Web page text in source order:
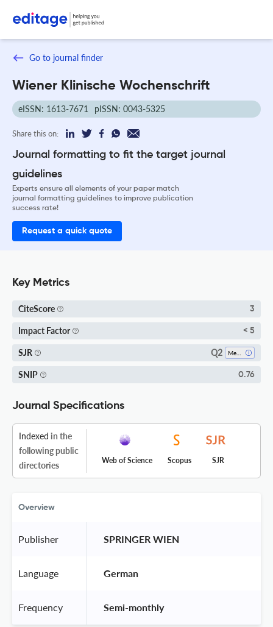
Go to journal finder
Wiener Klinische Wochenschrift
eISSN: 1613-7671 pISSN: 0043-5325
Share this on:
Journal formatting to fit the target journal
guidelines
Experts ensure all elements of your paper match
journal formatting guidelines to improve publication
success rate!
Request a quick quote
Key Metrics
CiteScore 3
Impact Factor < 5
SJR Q2
SNIP 0.76
Journal Specifications
Indexed in the
following public
directories
Web of Science Scopus SJR
Overview
Publisher SPRINGER WIEN
Language German
Frequency Semi-monthly